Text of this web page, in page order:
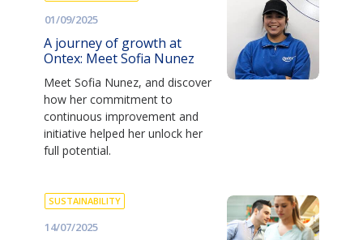
01/09/2025
A journey of growth at
Ontex: Meet Sofia Nunez
Meet Sofia Nunez, and discover
how her commitment to
continuous improvement and
initiative helped her unlock her
full potential.
SUSTAINABILITY
14/07/2025